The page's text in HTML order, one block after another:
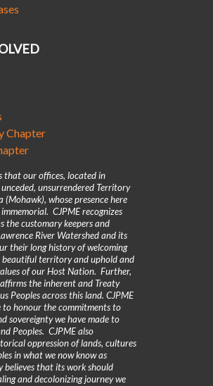
Chapter
that our offices, located in
unsurrendered Territory
(Mohawk), whose presence here
CJPME recognizes
the customary keepers and
River Watershed and its
their long history of welcoming
territory and uphold and
of our Host Nation. Further,
the inherent and Treaty
Peoples across this land. CJPME
to honour the commitments to
sovereignty we have made to
Peoples. CJPME also
oppression of lands, cultures
in what we now know as
believes that its work should
and decolonizing journey we